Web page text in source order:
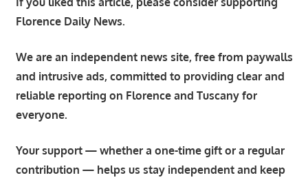
Florence Daily News.
We are an independent news site, free from paywalls
and intrusive ads, committed to providing clear and
reliable reporting on Florence and Tuscany for
everyone.
Your support — whether a one-time gift or a regular
contribution — helps us stay independent and keep